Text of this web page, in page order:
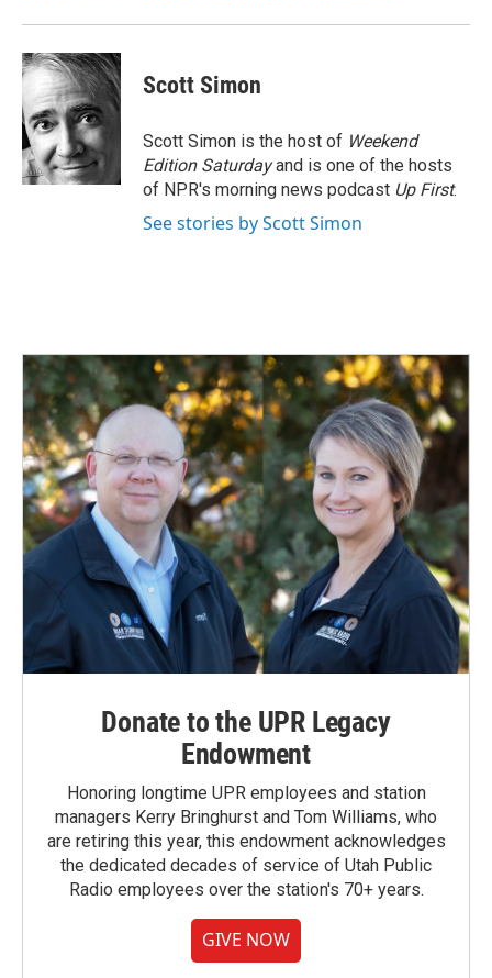
Scott Simon
Scott Simon is the host of Weekend
Edition Saturdayand is one of the hosts
of NPR's morning news podcast Up First.
See stories by Scott Simon
Donate to the UPR Legacy
Endowment
Honoring longtime UPR employees and station
managers Kerry Bringhurst and Tom Williams, who
are retiring this year, this endowment acknowledges
the dedicated decades of service of Utah Public
Radio employees over the station's 70+ years.
GIVE NOW